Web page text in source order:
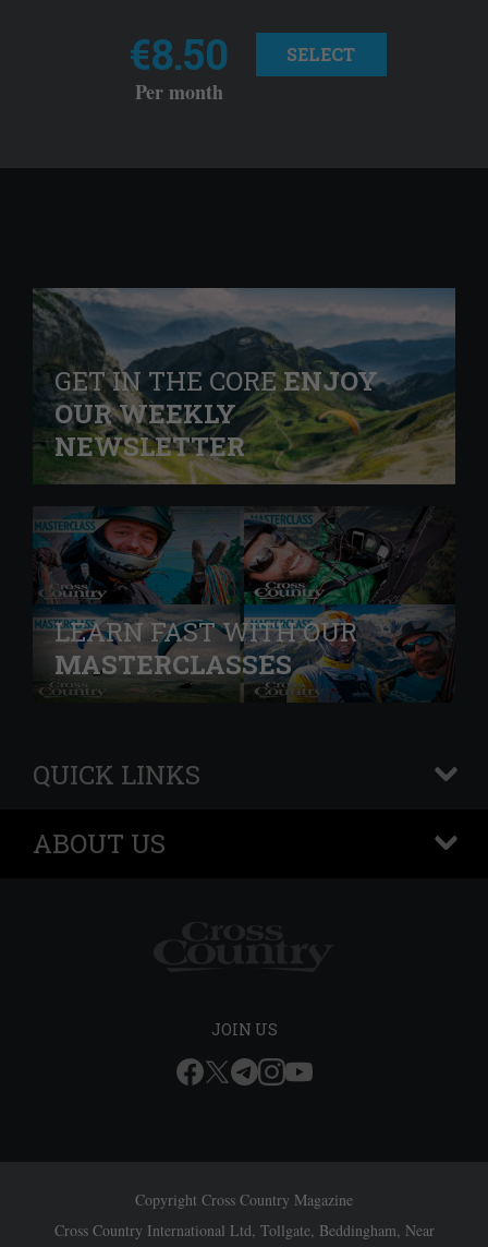
€8.50
Per month
SELECT
GET IN THE COREENJOY
OUR WEEKLY
NEWSLETTER
LEARN FAST WITH OUR
MASTERCLASSES
QUICK LINKS
+
ABOUT US
+
JOIN US
Copyright Cross Country Magazine
Cross Country International Ltd, Tollgate, Beddingham, Near